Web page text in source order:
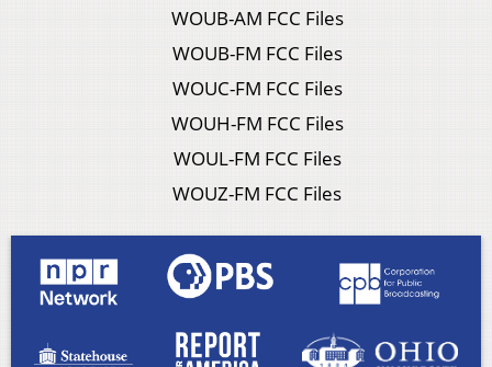
WOUB-AM FCC Files
WOUB-FM FCC Files
WOUC-FM FCC Files
WOUH-FM FCC Files
WOUL-FM FCC Files
WOUZ-FM FCC Files